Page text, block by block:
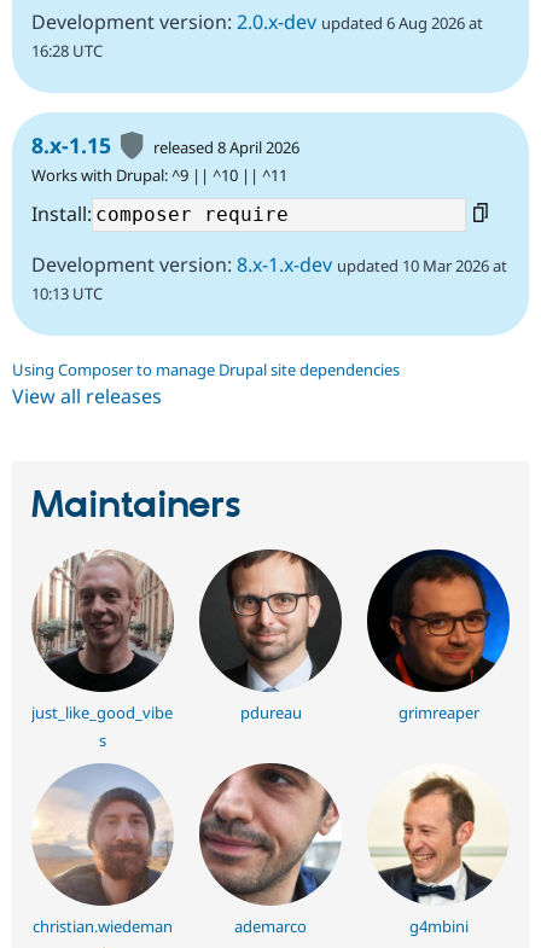
Development version: 2.0.x-dev updated 6 Aug 2026 at
16:28 UTC
8.x-1.15
released 8 April 2026
Works with Drupal: ^9 || ^10 || ^11
Install:
Development version: 8.x-1.x-dev updated 10 Mar 2026 at
10:13 UTC
Using Composer to manage Drupal site dependencies
View all releases
Maintainers
just_like_good_vibe
s
pdureau grimreaper
christian.wiedeman
ademarco g4mbini